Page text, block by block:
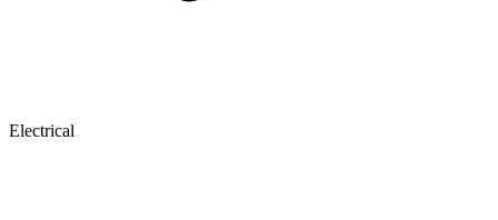
Electrical